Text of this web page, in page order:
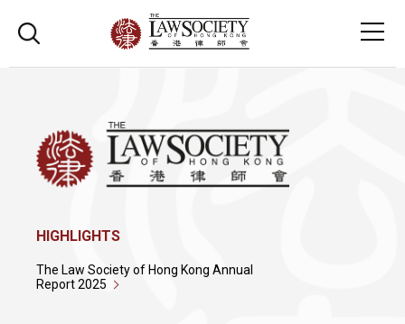
HIGHLIGHTS
The Law Society of Hong Kong Annual
Report 2025